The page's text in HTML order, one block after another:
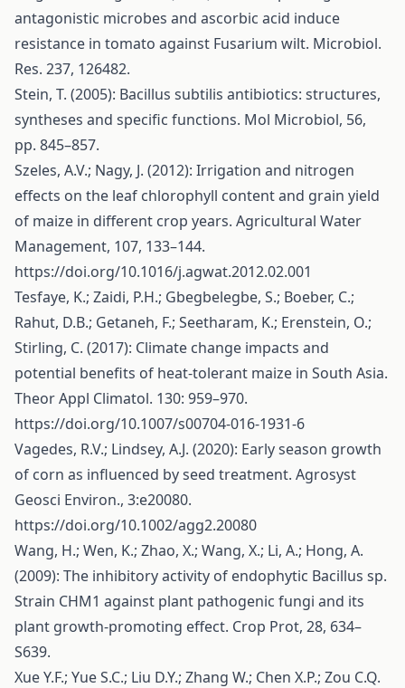
antagonistic microbes and ascorbic acid induce
resistance in tomato against Fusarium wilt. Microbiol.
Res. 237, 126482.
Stein, T. (2005): Bacillus subtilis antibiotics: structures,
syntheses and specific functions. Mol Microbiol, 56,
pp. 845–857.
Szeles, A.V.; Nagy, J. (2012): Irrigation and nitrogen
effects on the leaf chlorophyll content and grain yield
of maize in different crop years. Agricultural Water
Management, 107, 133–144.
https://doi.org/10.1016/j.agwat.2012.02.001
Tesfaye, K.; Zaidi, P.H.; Gbegbelegbe, S.; Boeber, C.;
Rahut, D.B.; Getaneh, F.; Seetharam, K.; Erenstein, O.;
Stirling, C. (2017): Climate change impacts and
potential benefits of heat-tolerant maize in South Asia.
Theor Appl Climatol. 130: 959–970.
https://doi.org/10.1007/s00704-016-1931-6
Vagedes, R.V.; Lindsey, A.J. (2020): Early season growth
of corn as influenced by seed treatment. Agrosyst
Geosci Environ., 3:e20080.
https://doi.org/10.1002/agg2.20080
Wang, H.; Wen, K.; Zhao, X.; Wang, X.; Li, A.; Hong, A.
(2009): The inhibitory activity of endophytic Bacillus sp.
Strain CHM1 against plant pathogenic fungi and its
plant growth-promoting effect. Crop Prot, 28, 634–
S639.
Xue Y.F.; Yue S.C.; Liu D.Y.; Zhang W.; Chen X.P.; Zou C.Q.